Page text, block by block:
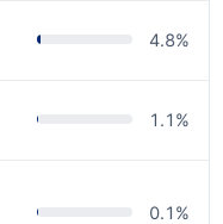
4.8%
1.1 %
0.1 %